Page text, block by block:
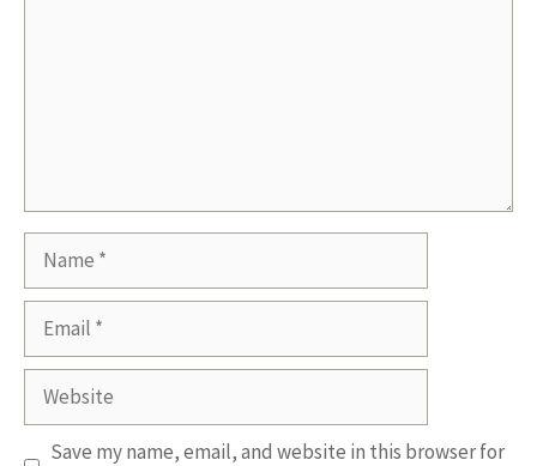
Website
Save my name, email, and website in this browser for